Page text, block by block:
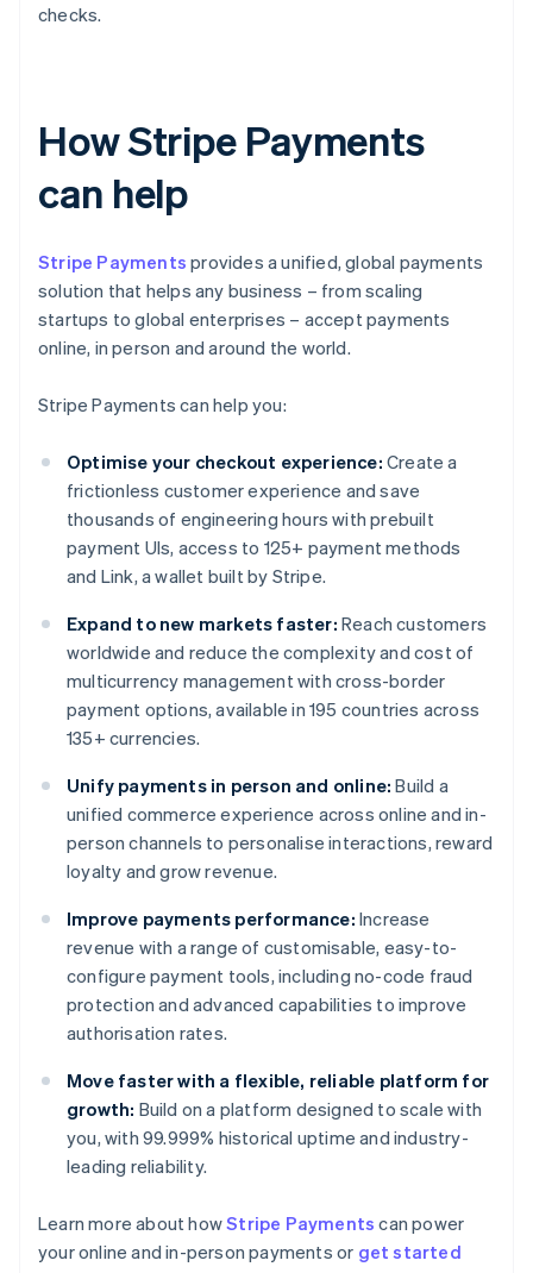
checks.
How Stripe Payments
can help
Stripe Payments provides a unified, global payments
solution that helps any business – from scaling
startups to global enterprises – accept payments
online, in person and around the world.
Stripe Payments can help you:
Optimise your checkout experience: Create a
frictionless customer experience and save
thousands of engineering hours with prebuilt
payment UIs, access to 125+ payment methods
and Link, a wallet built by Stripe.
Expand to new markets faster: Reach customers
worldwide and reduce the complexity and cost of
multicurrency management with cross-border
payment options, available in 195 countries across
135+ currencies.
Unify payments in person and online: Build a
unified commerce experience across online and in-
person channels to personalise interactions, reward
loyalty and grow revenue.
Improve payments performance: Increase
revenue with a range of customisable, easy-to-
configure payment tools, including no-code fraud
protection and advanced capabilities to improve
authorisation rates.
Move faster with a flexible, reliable platform for
growth: Build on a platform designed to scale with
you, with 99.999% historical uptime and industry-
leading reliability.
Learn more about howStripe Payments can power
your online and in-person payments or get started
Australia
English